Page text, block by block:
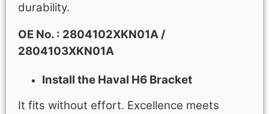
durability.
OE No. : 2804102XKN01A /
2804103XKN01A
Install the Haval H6 Bracket
It fits without effort. Excellence meets